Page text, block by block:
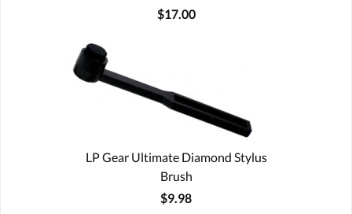
$17.00
LP Gear Ultimate Diamond Stylus
Brush
$9.98